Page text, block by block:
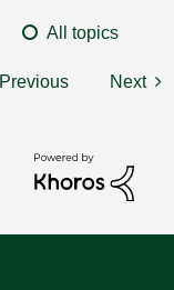
All topics
Previous Next